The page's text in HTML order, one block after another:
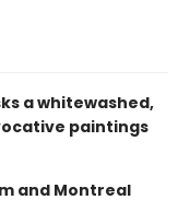
a whitewashed,
paintings
and Montreal